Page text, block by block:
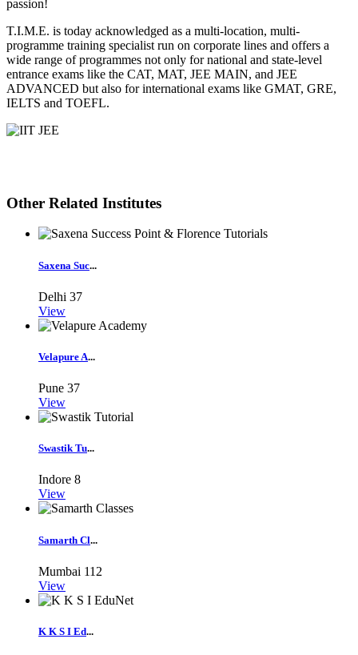
passion!
T.I.M.E. is today acknowledged as a multi-location, multi-
programme training specialist run on corporate lines and offers a
wide range of programmes not only for national and state-level
entrance exams like the CAT, MAT, JEE MAIN, and JEE
ADVANCED but also for international exams like GMAT, GRE,
IELTS and TOEFL.
Other Related Institutes
Saxena Suc...
Delhi 37
View
Velapure A...
Pune 37
View
Swastik Tu...
Indore 8
View
Samarth Cl...
Mumbai 112
View
K K S I Ed...